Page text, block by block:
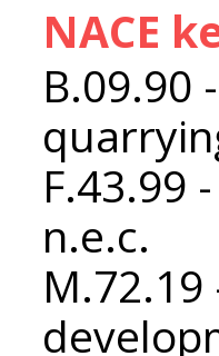
NACE
B.09.90
F.43.99
n.e.c.